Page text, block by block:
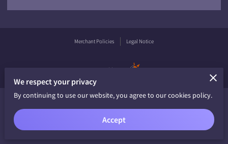
Merchant Policies Legal Notice
powered by
We respect your privacy
By continuing to use our website, you agree to our cookies policy.
Accept